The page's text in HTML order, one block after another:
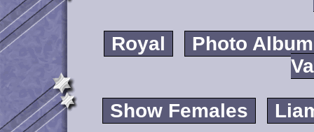
Royal
Photo Album
Show Females